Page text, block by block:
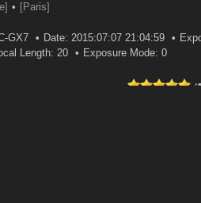
[Paris]
GX7 Date: 2015:07:07 21:04:59
Length: 20 Exposure Mode: 0
(